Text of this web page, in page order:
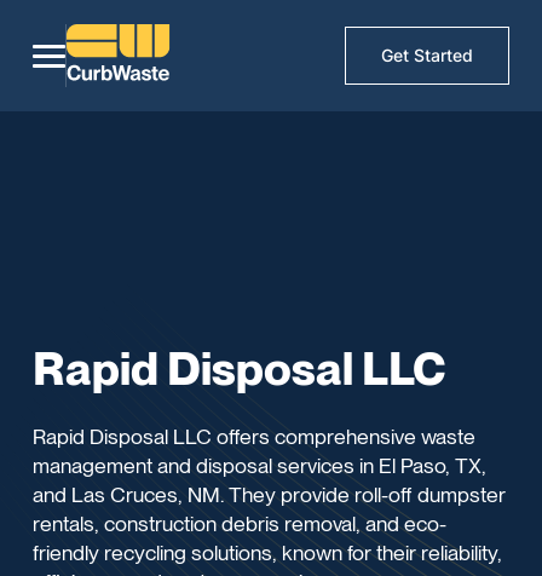
Get Started
Rapid Disposal LLC
Rapid Disposal LLC offers comprehensive waste
management and disposal services in El Paso, TX,
and Las Cruces, NM. They provide roll-off dumpster
rentals, construction debris removal, and eco-
friendly recycling solutions, known for their reliability,